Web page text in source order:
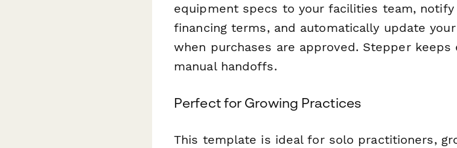
equipment specs to your facilities team,
financing terms, and automatically update
when purchases are approved. Stepper
manual handoffs.
Perfect for Growing Practices
This template is ideal for solo practitioners,